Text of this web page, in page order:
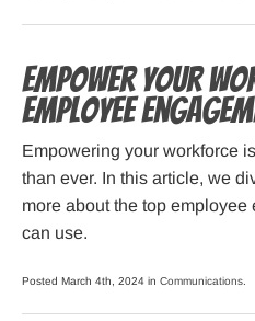
Empower Your
Employee
Empowering your workforce
than ever. In this article, we
more about the top
can use.
Posted March 4th, 2024 in Communications